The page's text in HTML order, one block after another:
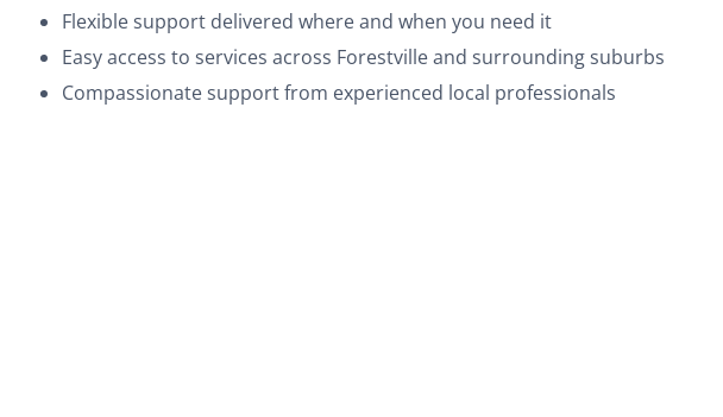
Flexible support delivered where and when you need it
Easy access to services across Forestville and surrounding suburbs
Compassionate support from experienced local professionals